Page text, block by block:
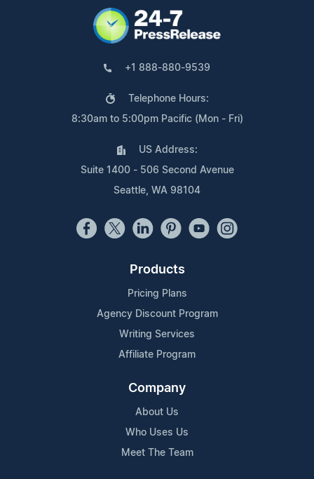
+1 888-880-9539
Telephone Hours:
8:30am to 5:00pm Pacific (Mon - Fri)
US Address:
Suite 1400 - 506 Second Avenue
Seattle, WA 98104
Products
Pricing Plans
Agency Discount Program
Writing Services
Affiliate Program
Company
About Us
Who Uses Us
Meet The Team